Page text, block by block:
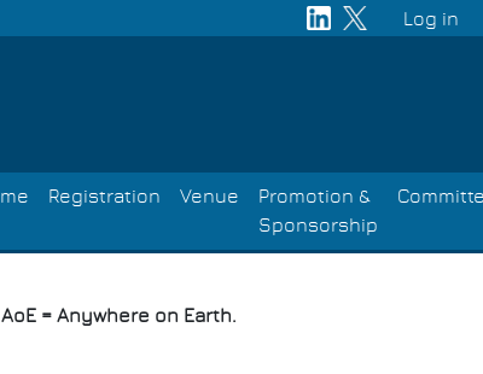
Log in
Registration Venue
Promotion &
Sponsorship
= Anywhere on Earth.